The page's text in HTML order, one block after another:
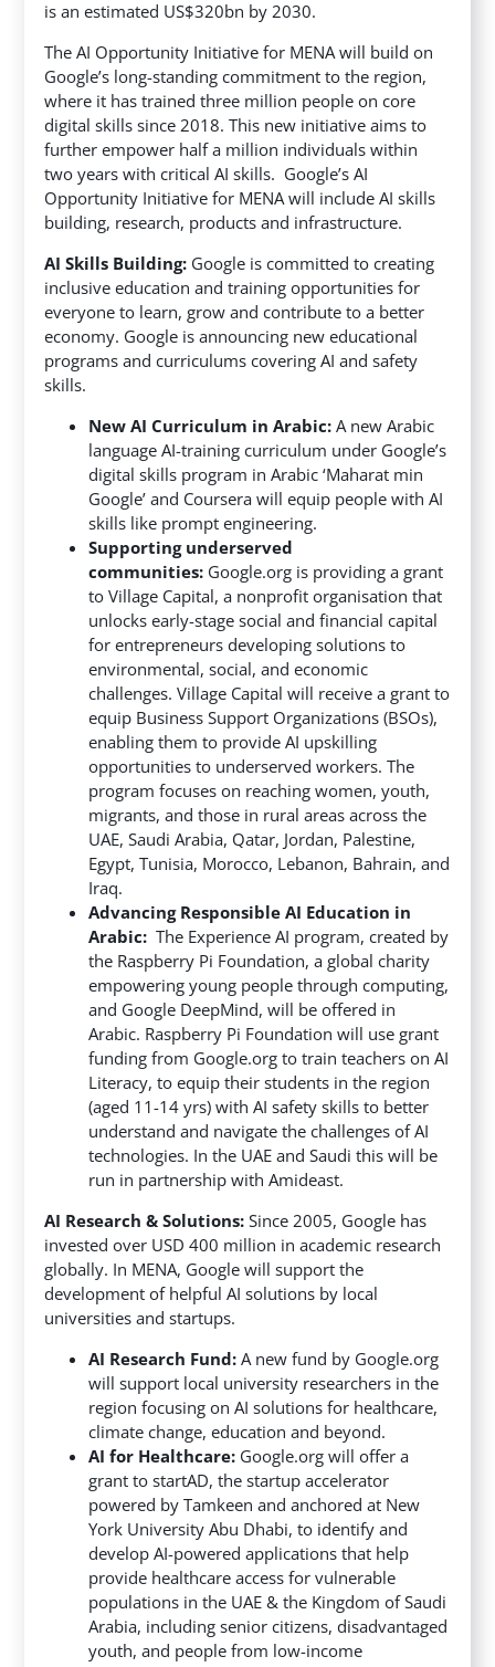
is an estimated US$320bn by 2030.
The AI Opportunity Initiative for MENA will build on
Google’s long-standing commitment to the region,
where it has trained three million people on core
digital skills since 2018. This new initiative aims to
further empower half a million individuals within
two years with critical AI skills. Google’s AI
Opportunity Initiative for MENA will include AI skills
building, research, products and infrastructure.
AI Skills Building: Google is committed to creating
inclusive education and training opportunities for
everyone to learn, grow and contribute to a better
economy. Google is announcing new educational
programs and curriculums covering AI and safety
skills.
New AI Curriculum in Arabic:A new Arabic
language AI-training curriculum under Google’s
digital skills program in Arabic ‘Maharat min
Google’ and Coursera will equip people with AI
skills like prompt engineering.
Supporting underserved
communities: Google.org is providing a grant
to Village Capital, a nonprofit organisation that
unlocks early-stage social and financial capital
for entrepreneurs developing solutions to
environmental, social, and economic
challenges. Village Capital will receive a grant to
equip Business Support Organizations (BSOs),
enabling them to provide AI upskilling
opportunities to underserved workers. The
program focuses on reaching women, youth,
migrants, and those in rural areas across the
UAE, Saudi Arabia, Qatar, Jordan, Palestine,
Egypt, Tunisia, Morocco, Lebanon, Bahrain, and
Iraq.
Advancing Responsible AI Education in
Arabic: The Experience AI program, created by
the Raspberry Pi Foundation, a global charity
empowering young people through computing,
and Google DeepMind, will be offered in
Arabic. Raspberry Pi Foundation will use grant
funding from Google.org to train teachers on AI
Literacy, to equip their students in the region
(aged 11-14 yrs) with AI safety skills to better
understand and navigate the challenges of AI
technologies. In the UAE and Saudi this will be
run in partnership with Amideast.
AI Research & Solutions:Since 2005, Google has
invested over USD 400 million in academic research
globally. In MENA, Google will support the
development of helpful AI solutions by local
universities and startups.
AI Research Fund:A new fund by Google.org
will support local university researchers in the
region focusing on AI solutions for healthcare,
climate change, education and beyond.
AI for Healthcare: Google.org will offer a
grant to startAD, the startup accelerator
powered by Tamkeen and anchored at New
York University Abu Dhabi, to identify and
develop AI-powered applications that help
provide healthcare access for vulnerable
populations in the UAE & the Kingdom of Saudi
Arabia, including senior citizens, disadvantaged
youth, and people from low-income